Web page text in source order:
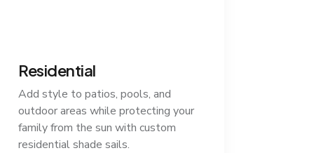
Residential
Add style to patios, pools, and
outdoor areas while protecting your
family from the sun with custom
residential shade sails.